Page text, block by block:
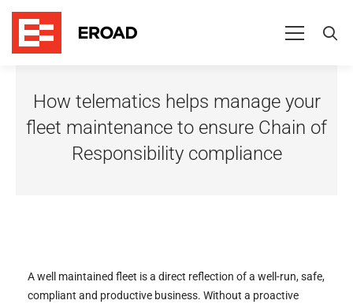
telematics
helps
manage
to
How telematics helps manage your
fleet maintenance to ensure Chain of
Responsibility compliance
A well maintained fleet is a direct reflection of a well-run, safe,
compliant and productive business. Without a proactive